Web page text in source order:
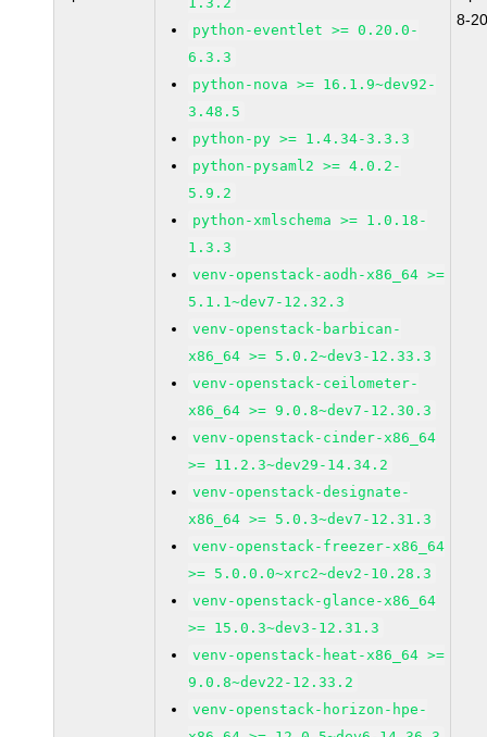
python-eventlet >= 0.20.0-
6.3.3
python-nova >= 16.1.9~dev92-
3.48.5
python-py >= 1.4.34-3.3.3
python-pysaml2 >= 4.0.2-
5.9.2
python-xmlschema >= 1.0.18-
1.3.3
venv-openstack-aodh-x86_64 >=
5.1.1~dev7-12.32.3
venv-openstack-barbican-
x86_64 >= 5.0.2~dev3-12.33.3
venv-openstack-ceilometer-
x86_64 >= 9.0.8~dev7-12.30.3
venv-openstack-cinder-x86_64
>= 11.2.3~dev29-14.34.2
venv-openstack-designate-
x86_64 >= 5.0.3~dev7-12.31.3
venv-openstack-freezer-x86_64
>= 5.0.0.0~xrc2~dev2-10.28.3
venv-openstack-glance-x86_64
>= 15.0.3~dev3-12.31.3
venv-openstack-heat-x86_64 >=
9.0.8~dev22-12.33.2
venv-openstack-horizon-hpe-
8-